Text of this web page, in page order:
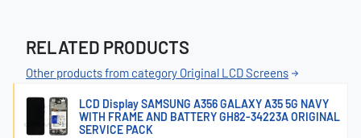
RELATED PRODUCTS
Other products from category Original LCD Screens
LCD Display SAMSUNG A356 GALAXY A35 5G NAVY
WITH FRAME AND BATTERY GH82-34223A ORIGINAL
SERVICE PACK